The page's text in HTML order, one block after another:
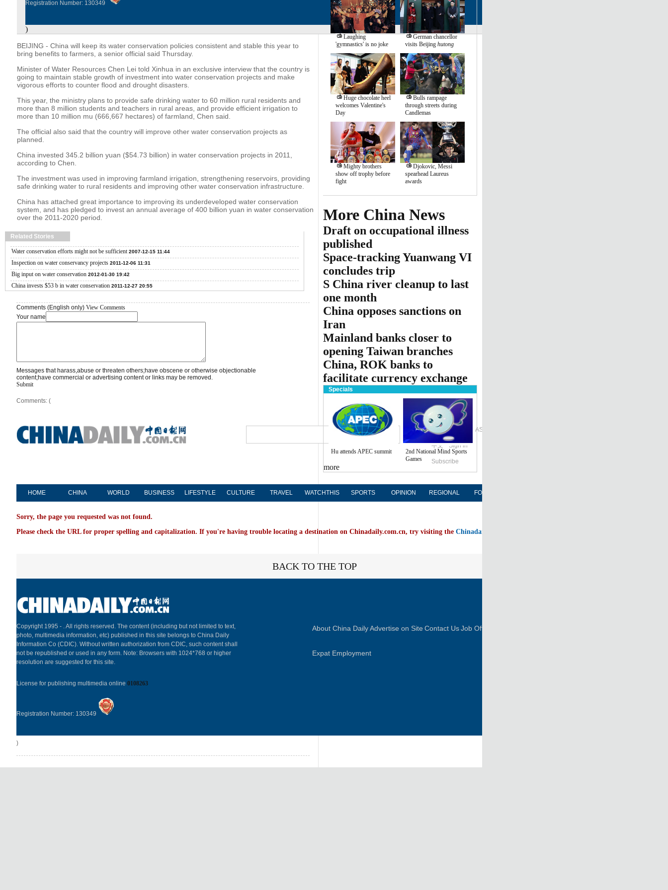
Registration Number: 130349
)
BEIJING - China will keep its water conservation policies consistent and stable this year to
bring benefits to farmers, a senior official said Thursday.
Minister of Water Resources Chen Lei told Xinhua in an exclusive interview that the country is
going to maintain stable growth of investment into water conservation projects and make
vigorous efforts to counter flood and drought disasters.
This year, the ministry plans to provide safe drinking water to 60 million rural residents and
more than 8 million students and teachers in rural areas, and provide efficient irrigation to
more than 10 million mu (666,667 hectares) of farmland, Chen said.
The official also said that the country will improve other water conservation projects as
planned.
China invested 345.2 billion yuan ($54.73 billion) in water conservation projects in 2011,
according to Chen.
The investment was used in improving farmland irrigation, strengthening reservoirs, providing
safe drinking water to rural residents and improving other water conservation infrastructure.
China has attached great importance to improving its underdeveloped water conservation
system, and has pledged to invest an annual average of 400 billion yuan in water conservation
over the 2011-2020 period.
Related Stories
Water conservation efforts might not be sufficient 2007-12-15 11:44
Inspection on water conservancy projects 2011-12-06 11:31
Big input on water conservation 2012-01-30 19:42
China invests $53 b in water conservation 2011-12-27 20:55
Comments (English only) View Comments
Your name
Messages that harass,abuse or threaten others;have obscene or otherwise objectionable
content;have commercial or advertising content or links may be removed.
Submit
Comments: (
Global Edition ASIA
中文 Sign in
Subscribe
HOME CHINA WORLD BUSINESS LIFESTYLE CULTURE TRAVEL WATCHTHIS SPORTS OPINION REGIONAL FORUM
Sorry, the page you requested was not found.
Please check the URL for proper spelling and capitalization. If you're having trouble locating a destination on Chinadaily.com.cn, try visiting the Chinadaily home page
BACK TO THE TOP
Copyright 1995 - . All rights reserved. The content (including but not limited to text,
photo, multimedia information, etc) published in this site belongs to China Daily
Information Co (CDIC). Without written authorization from CDIC, such content shall
not be republished or used in any form. Note: Browsers with 1024*768 or higher
resolution are suggested for this site.
License for publishing multimedia online 0108263
Registration Number: 130349
About China DailyAdvertise on SiteContact UsJob Offer
Expat Employment
)
Laughing
'gymnastics' is no joke
German chancellor
visits Beijing hutong
Huge chocolate heel
welcomes Valentine's
Day
Bulls rampage
through streets during
Candlemas
Mighty brothers
show off trophy before
fight
Djokovic, Messi
spearhead Laureus
awards
More China News
Draft on occupational illness
published
Space-tracking Yuanwang VI
concludes trip
S China river cleanup to last
one month
China opposes sanctions on
Iran
Mainland banks closer to
opening Taiwan branches
China, ROK banks to
facilitate currency exchange
Specials
Hu attends APEC summit
2nd National Mind Sports
Games
more